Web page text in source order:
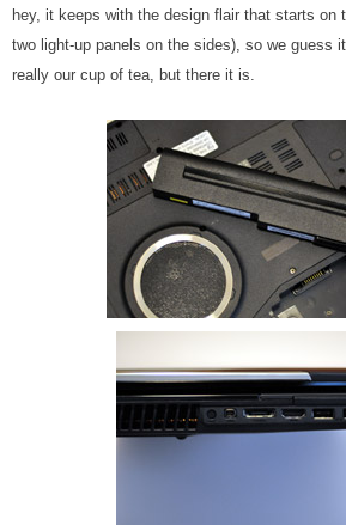
hey, it keeps with the design flair that starts on
two light-up panels on the sides), so we guess
really our cup of tea, but there it is.